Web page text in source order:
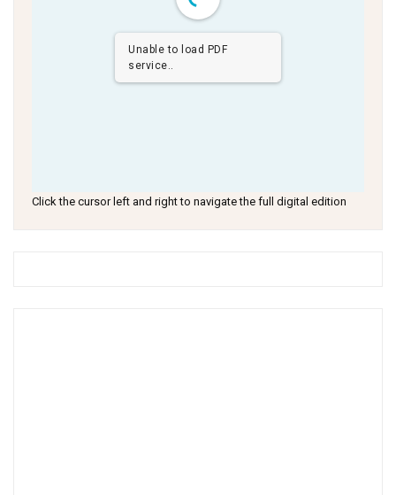
Unable to load PDF
service..
Click the cursor left and right to navigate the full digital edition